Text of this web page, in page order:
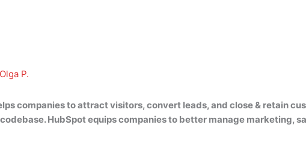
Olga P.
companies to attract visitors, convert leads, and close & retain
HubSpot equips companies to better manage marketing,